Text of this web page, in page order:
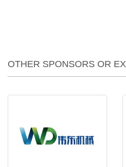
OTHER SPONSORS OR